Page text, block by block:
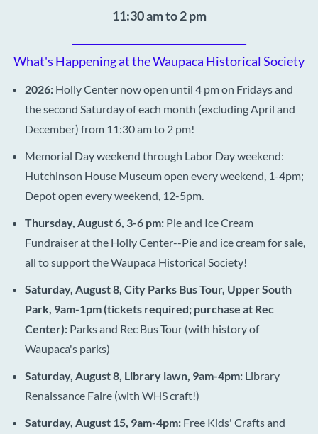
11:30 am to 2 pm
What's Happening at the Waupaca Historical Society
2026: Holly Center now open until 4 pm on Fridays and
the second Saturday of each month (excluding April and
December) from 11:30 am to 2 pm!
Memorial Day weekend through Labor Day weekend:
Hutchinson House Museum open every weekend, 1-4pm;
Depot open every weekend, 12-5pm.
Thursday, August 6, 3-6 pm: Pie and Ice Cream
Fundraiser at the Holly Center--Pie and ice cream for sale,
all to support the Waupaca Historical Society!
Saturday, August 8, City Parks Bus Tour, Upper South
Park, 9am-1pm (tickets required; purchase at Rec
Center): Parks and Rec Bus Tour (with history of
Waupaca's parks)
Saturday, August 8, Library lawn, 9am-4pm: Library
Renaissance Faire (with WHS craft!)
Saturday, August 15, 9am-4pm: Free Kids' Crafts and